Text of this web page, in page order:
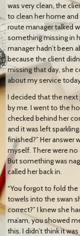
was very clean, the
to clean her home
route manager talked
something missing in
manager hadn’t been
because the client
missing that day, she
about my service
I decided that the
by me. I went to the
checked behind her
and it was left
finished?” Her answer
myself. There were no
But something was
called her back in.
“You forgot to fold
towels into the swan
correct?” I knew she
ma’am, you showed
this. I didn’t think it